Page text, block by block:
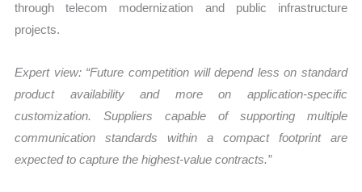
through telecom modernization and public infrastructure
projects.
Expert view: “Future competition will depend less on standard
product availability and more on application-specific
customization. Suppliers capable of supporting multiple
communication standards within a compact footprint are
expected to capture the highest-value contracts.”